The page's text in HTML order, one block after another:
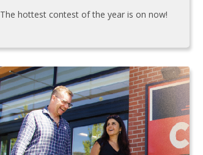
The hottest contest of the year is on now!